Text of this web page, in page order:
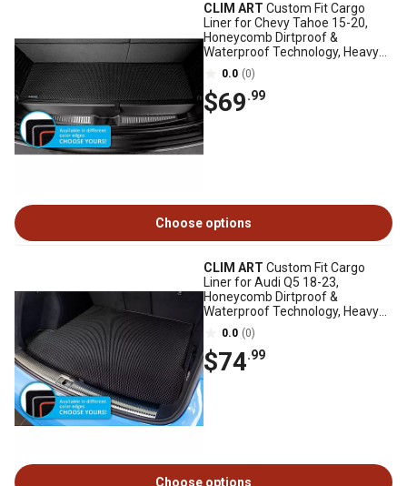
CLIM ART Custom Fit Cargo
Liner for Chevy Tahoe 15-20,
Honeycomb Dirtproof &
Waterproof Technology, Heavy
Duty, Anti-Slip
0.0 (0)
$69.99
Choose options
CLIM ART Custom Fit Cargo
Liner for Audi Q5 18-23,
Honeycomb Dirtproof &
Waterproof Technology, Heavy
Duty, Anti-Slip, Luggage
0.0 (0)
$74.99
Choose options